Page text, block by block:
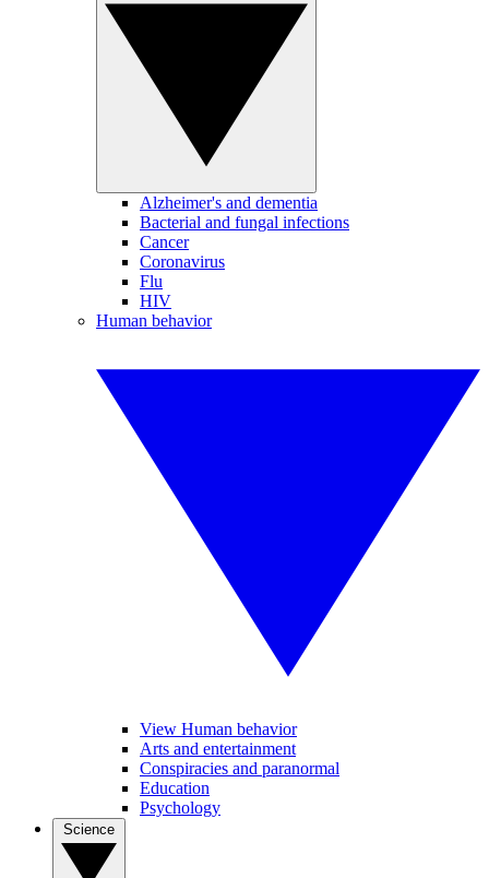
Alzheimer's and dementia
Bacterial and fungal infections
Cancer
Coronavirus
Flu
HIV
Human behavior
View Human behavior
Arts and entertainment
Conspiracies and paranormal
Education
Psychology